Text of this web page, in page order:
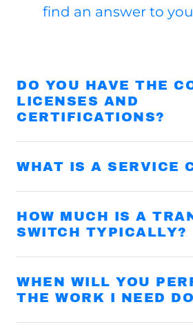
find an answer to
DO YOU HAVE THE
LICENSES AND
CERTIFICATIONS?
WHAT IS A SERVICE
HOW MUCH IS A
SWITCH TYPICALLY?
WHEN WILL YOU
THE WORK I NEED